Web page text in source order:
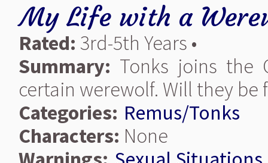
My Life with a
Rated: 3rd-5th Years •
Summary: Tonks joins the
certain werewolf. Will they
Categories: Remus/Tonks
Characters: None